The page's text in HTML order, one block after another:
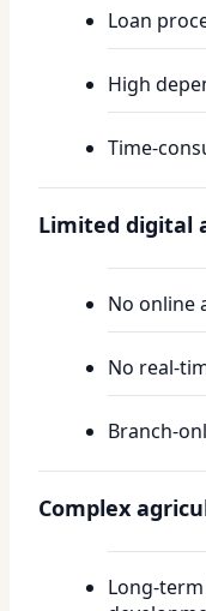
Loan
High
Time-
Limited digital
No online
No real-
Branch-
Complex
Long-